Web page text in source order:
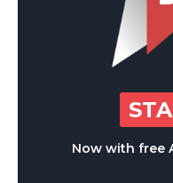
Now with free